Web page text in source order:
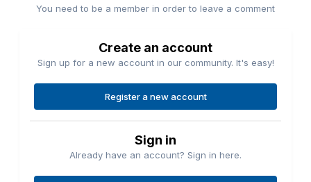
You need to be a member in order to leave a comment
Create an account
Sign up for a new account in our community. It's easy!
Register a new account
Sign in
Already have an account? Sign in here.